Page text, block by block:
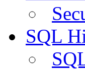
SQL